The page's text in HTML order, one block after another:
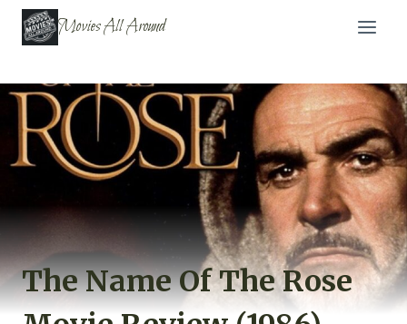
Skip
Movies All Around
The Name Of The Rose